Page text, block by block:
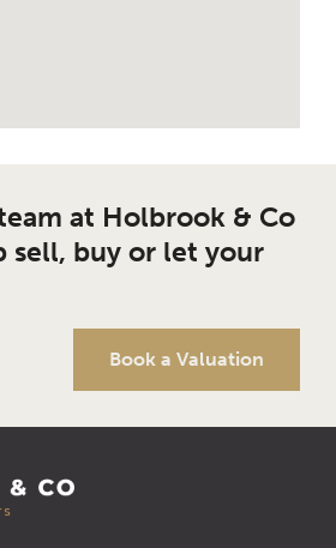
at Holbrook & Co
sell, buy or let your
Book a Valuation